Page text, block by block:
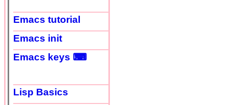
Emacs tutorial
Emacs init
Emacs keys ⌨
Lisp Basics